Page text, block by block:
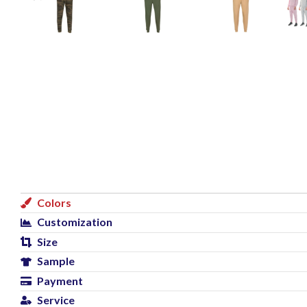
Colors
Customization
Size
Sample
Payment
Service